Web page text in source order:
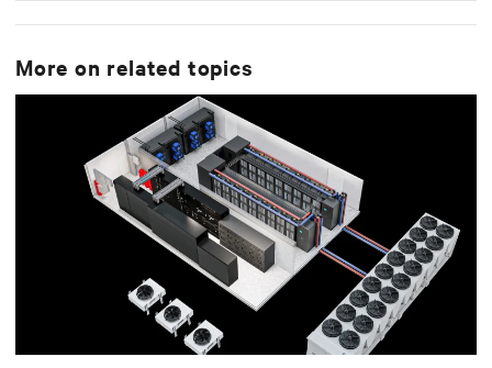
More on related topics